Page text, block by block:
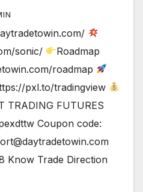
sonic/
Roadmap
roadmap
pxl.to/tradingview
TRADING FUTURES
Coupon code:
Know Trade Direction